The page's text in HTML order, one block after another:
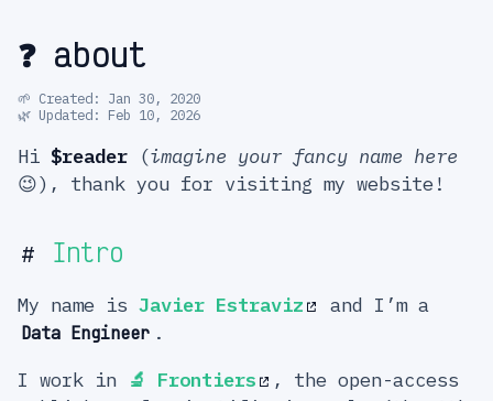
❓ about
🌱 Created: Jan 30, 2020
🌿 Updated: Feb 10, 2026
Hi $reader (imagine your fancy name here
😉), thank you for visiting my website!
# Intro
My name is Javier Estraviz and I’m a
Data Engineer .
I work in 🔬 Frontiers
, the open-access